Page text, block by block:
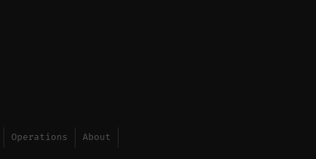
Operations About